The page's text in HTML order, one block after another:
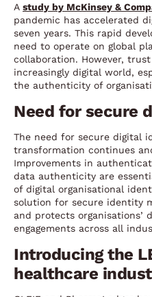
A study by McKinsey &
pandemic has accelerated
seven years. This rapid
need to operate on global
collaboration. However,
increasingly digital world,
the authenticity of
Need for secure
The need for secure digital
transformation continues
Improvements in
data authenticity are
of digital organisational
solution for secure identity
and protects organisations’
engagements across all
Introducing the
healthcare